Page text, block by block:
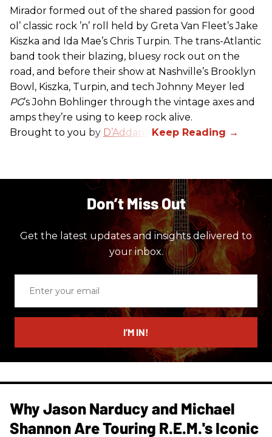
Mirador formed out of the shared passion for good
ol’ classic rock ’n’ roll held by Greta Van Fleet’s Jake
Kiszka and Ida Mae’s Chris Turpin. The trans-Atlantic
band took their blazing, bluesy rock out on the
road, and before their show at Nashville’s Brooklyn
Bowl, Kiszka, Turpin, and tech Johnny Meyer led
PG’s John Bohlinger through the vintage axes and
amps they’re using to keep rock alive.
Brought to you by D’Addario
Don’t Miss Out
Get the latest updates and insights delivered to
your inbox.
email
I’M IN!
Why Jason Narducy and Michael
Shannon Are Touring R.E.M.'s Iconic